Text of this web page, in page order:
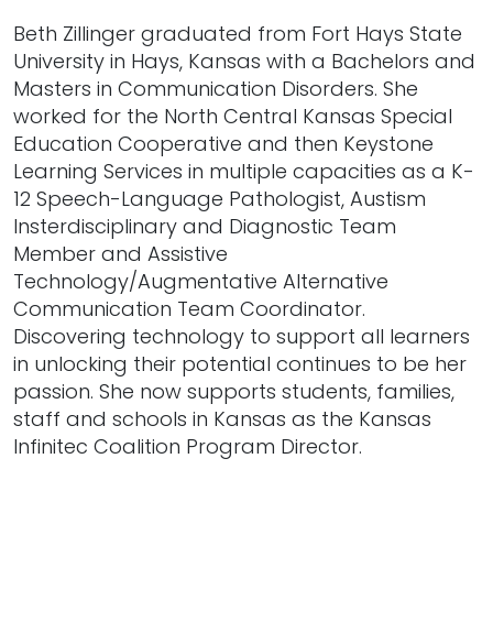
Beth Zillinger graduated from Fort Hays State
University in Hays, Kansas with a Bachelors and
Masters in Communication Disorders. She
worked for the North Central Kansas Special
Education Cooperative and then Keystone
Learning Services in multiple capacities as a K-
12 Speech-Language Pathologist, Austism
Insterdisciplinary and Diagnostic Team
Member and Assistive
Technology/Augmentative Alternative
Communication Team Coordinator.
Discovering technology to support all learners
in unlocking their potential continues to be her
passion. She now supports students, families,
staff and schools in Kansas as the Kansas
Infinitec Coalition Program Director.